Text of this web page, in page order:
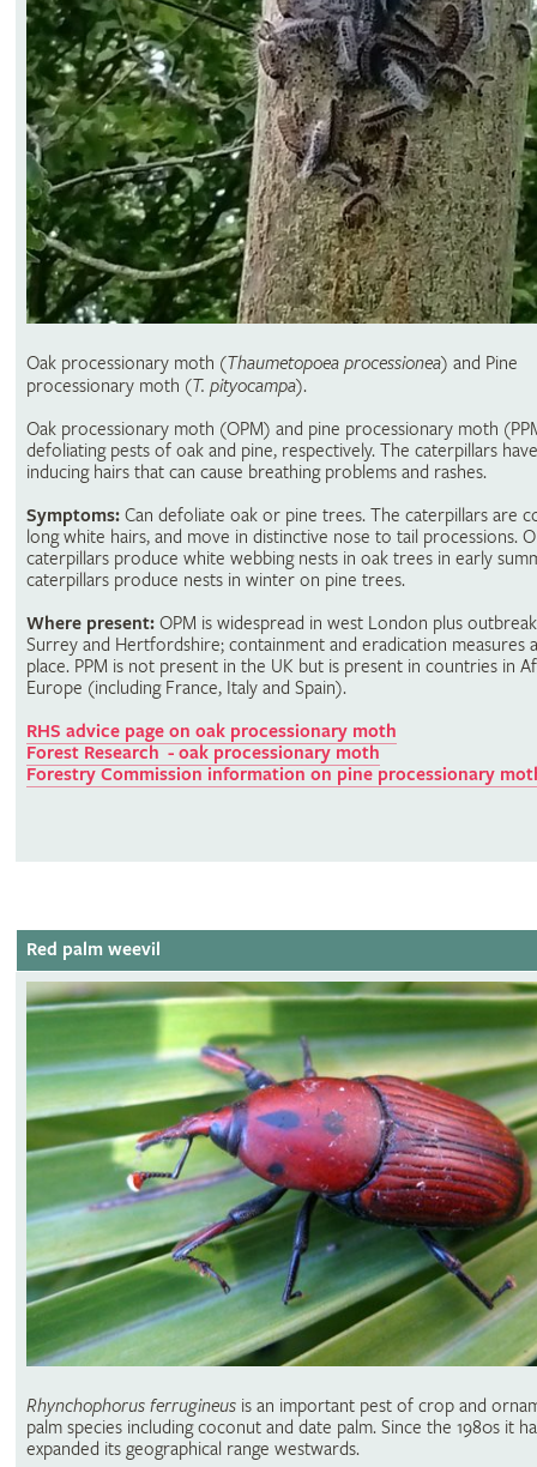
Oak processionary moth (Thaumetopoea processionea) and Pine
processionary moth (T. pityocampa).
Oak processionary moth (OPM) and pine processionary moth
defoliating pests of oak and pine, respectively. The caterpillars
inducing hairs that can cause breathing problems and rashes.
Symptoms:Can defoliate oak or pine trees. The caterpillars are
long white hairs, and move in distinctive nose to tail processions.
caterpillars produce white webbing nests in oak trees in early
caterpillars produce nests in winter on pine trees.
Where present:OPM is widespread in west London plus
Surrey and Hertfordshire; containment and eradication measures
place. PPM is not present in the UK but is present in countries in
Europe (including France, Italy and Spain).
RHS advice page on oak processionary moth
Forest Research - oak processionary moth
Forestry Commission information on pine processionary
Red palm weevil
Rhynchophorus ferrugineus is an important pest of crop and
palm species including coconut and date palm. Since the 1980s it
expanded its geographical range westwards.